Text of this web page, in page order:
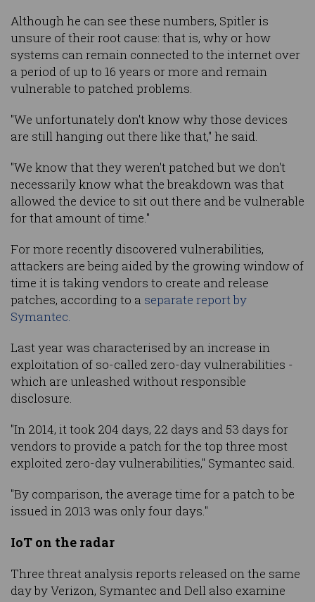
Although he can see these numbers, Spitler is
unsure of their root cause: that is, why or how
systems can remain connected to the internet over
a period of up to 16 years or more and remain
vulnerable to patched problems.
"We unfortunately don't know why those devices
are still hanging out there like that," he said.
"We know that they weren't patched but we don't
necessarily know what the breakdown was that
allowed the device to sit out there and be vulnerable
for that amount of time."
For more recently discovered vulnerabilities,
attackers are being aided by the growing window of
time it is taking vendors to create and release
patches, according to a separate report by
Symantec.
Last year was characterised by an increase in
exploitation of so-called zero-day vulnerabilities -
which are unleashed without responsible
disclosure.
"In 2014, it took 204 days, 22 days and 53 days for
vendors to provide a patch for the top three most
exploited zero-day vulnerabilities," Symantec said.
"By comparison, the average time for a patch to be
issued in 2013 was only four days."
IoT on the radar
Three threat analysis reports released on the same
day by Verizon, Symantec and Dell also examine